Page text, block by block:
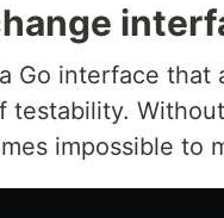
Go interface that
testability.
impossible to